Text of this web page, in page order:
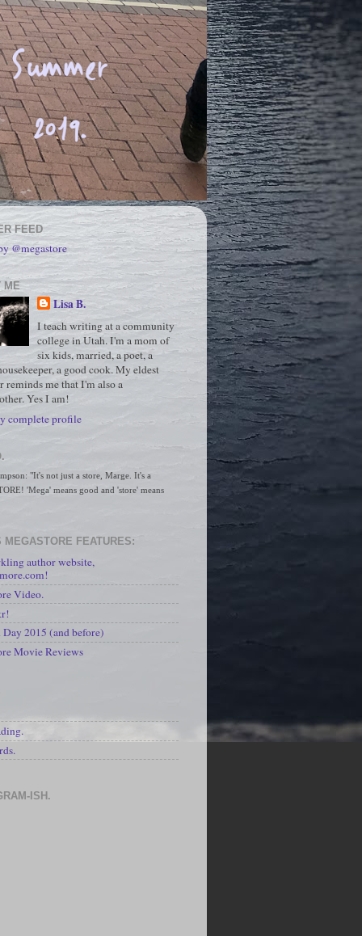
FEED
@megastore
ME
Lisa B.
I teach writing at a community
college in Utah. I'm a mom of
six kids, married, a poet, a
a good cook. My eldest
reminds me that I'm also a
Yes I am!
complete profile
"It's not just a store, Marge. It's a
'Mega' means good and 'store' means
MEGASTORE FEATURES:
author website,
Video.
2015 (and before)
Movie Reviews
ISH.